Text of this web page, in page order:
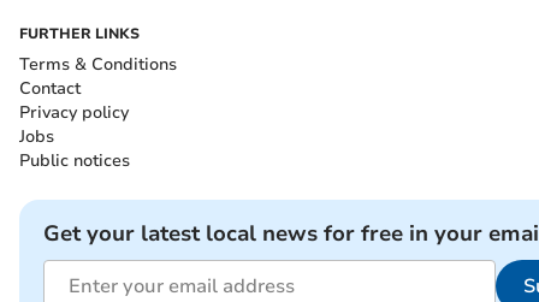
FURTHER LINKS
Terms & Conditions
Contact
Privacy policy
Jobs
Public notices
Get your latest local news for free in your